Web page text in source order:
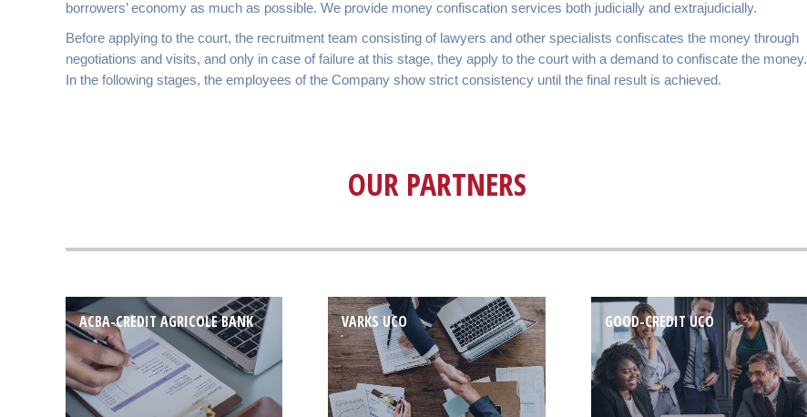
borrowers’ economy as much as possible. We provide money confiscation services both judicially and extrajudicially.
Before applying to the court, the recruitment team consisting of lawyers and other specialists confiscates the money through
negotiations and visits, and only in case of failure at this stage, they apply to the court with a demand to confiscate the money.
In the following stages, the employees of the Company show strict consistency until the final result is achieved.
OUR PARTNERS
ACBA-CREDIT AGRICOLE BANK VARKS UCO GOOD-CREDIT UCO